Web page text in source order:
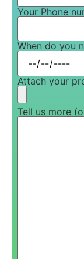
Your Phone
When do you
Attach your
Tell us more